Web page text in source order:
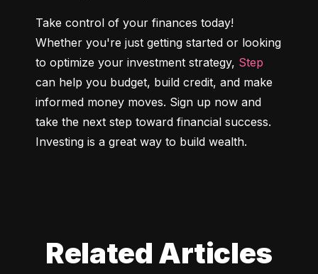
Take control of your finances today!
Whether you're just getting started or looking
to optimize your investment strategy, Step
can help you budget, build credit, and make
informed money moves. Sign up now and
take the next step toward financial success.
Investing is a great way to build wealth.
Related Articles